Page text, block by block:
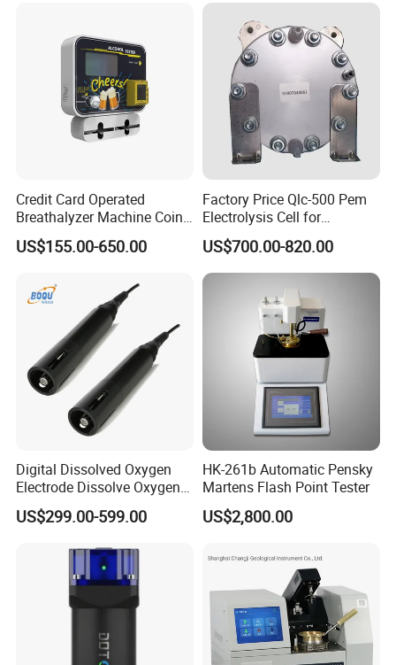
Credit Card Operated
Breathalyzer Machine Coin
Alcohol Meter with Card
Payment
US$155.00-650.00
Factory Price Qlc-500 Pem
Electrolysis Cell for
Hydrogen Generator
US$700.00-820.00
Digital Dissolved Oxygen
Electrode Dissolve Oxygen
Sensor for Aquaculture Fish
Pond Do Test (BH-485-DO)
US$299.00-599.00
HK-261b Automatic Pensky
Martens Flash Point Tester
US$2,800.00